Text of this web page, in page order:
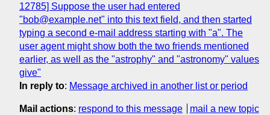
12785] Suppose the user had entered
"bob@example.net" into this text field, and then started
typing a second e-mail address starting with "a". The
user agent might show both the two friends mentioned
earlier, as well as the "astrophy" and "astronomy" values
give"
In reply to: Message archived in another list or period
Mail actions: respond to this message mail a new topic